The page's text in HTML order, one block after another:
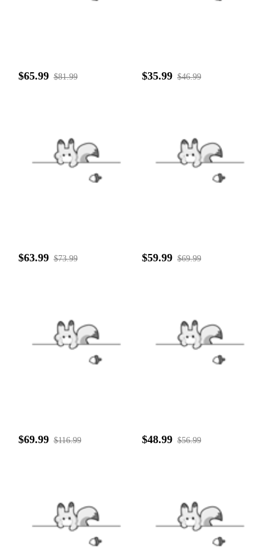
$65.99 $81.99 $35.99 $46.99
$63.99 $73.99 $59.99 $69.99
$69.99 $116.99 $48.99 $56.99